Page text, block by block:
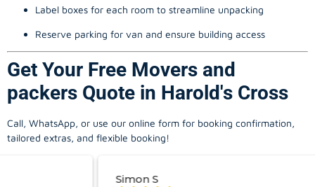
Label boxes for each room to streamline unpacking
Reserve parking for van and ensure building access
Get Your Free Movers and
packers Quote in Harold's Cross
Call, WhatsApp, or use our online form for booking confirmation,
tailored extras, and flexible booking!